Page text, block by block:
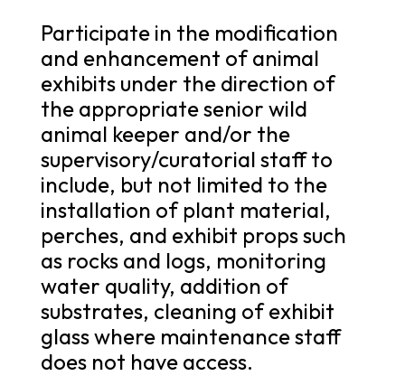
Participate in the modification
and enhancement of animal
exhibits under the direction of
the appropriate senior wild
animal keeper and/or the
supervisory/curatorial staff to
include, but not limited to the
installation of plant material,
perches, and exhibit props such
as rocks and logs, monitoring
water quality, addition of
substrates, cleaning of exhibit
glass where maintenance staff
does not have access.